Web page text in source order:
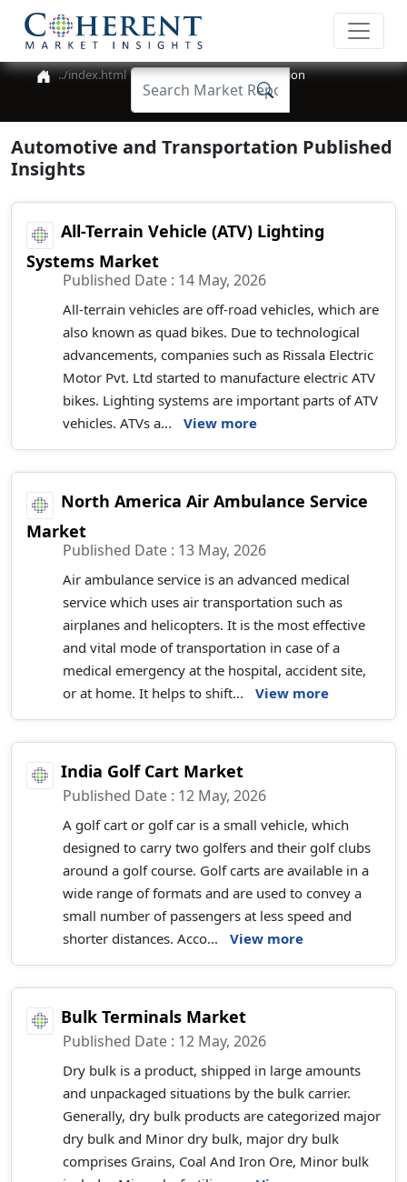
Automotive and Transportation
Automotive and Transportation Published
Insights
All-Terrain Vehicle (ATV) Lighting
Systems Market
Published Date : 14 May, 2026
All-terrain vehicles are off-road vehicles, which are
also known as quad bikes. Due to technological
advancements, companies such as Rissala Electric
Motor Pvt. Ltd started to manufacture electric ATV
bikes. Lighting systems are important parts of ATV
vehicles. ATVs a...
View more
North America Air Ambulance Service
Market
Published Date : 13 May, 2026
Air ambulance service is an advanced medical
service which uses air transportation such as
airplanes and helicopters. It is the most effective
and vital mode of transportation in case of a
medical emergency at the hospital, accident site,
or at home. It helps to shift...
View more
India Golf Cart Market
Published Date : 12 May, 2026
A golf cart or golf car is a small vehicle, which
designed to carry two golfers and their golf clubs
around a golf course. Golf carts are available in a
wide range of formats and are used to convey a
small number of passengers at less speed and
shorter distances. Acco...
View more
Bulk Terminals Market
Published Date : 12 May, 2026
Dry bulk is a product, shipped in large amounts
and unpackaged situations by the bulk carrier.
Generally, dry bulk products are categorized major
dry bulk and Minor dry bulk, major dry bulk
comprises Grains, Coal And Iron Ore, Minor bulk